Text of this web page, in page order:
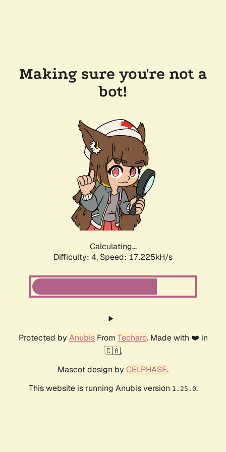
Making sure you're not a
bot!
Calculating...
Difficulty: 4, Speed: 17.225kH/s
Protected by AnubisFrom Techaro. Made with ❤️ in
🇨🇦.
Mascot design by CELPHASE.
This website is running Anubis version 1.25.0.